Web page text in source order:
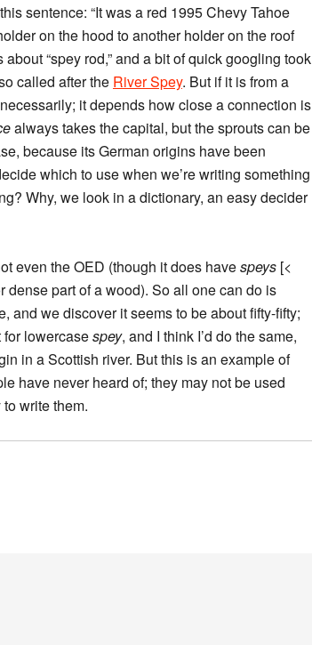
sentence: “It was a red 1995 Chevy Tahoe
on the hood to another holder on the roof
“spey rod,” and a bit of quick googling took
called after the River Spey. But if it is from a
it depends how close a connection is
always takes the capital, but the sprouts can be
because its German origins have been
which to use when we’re writing something
Why, we look in a dictionary, an easy decider
even the OED (though it does havespeys [<
dense part of a wood). So all one can do is
and we discover it seems to be about fifty-fifty;
lowercasespey, and I think I’d do the same,
in a Scottish river. But this is an example of
have never heard of; they may not be used
write them.